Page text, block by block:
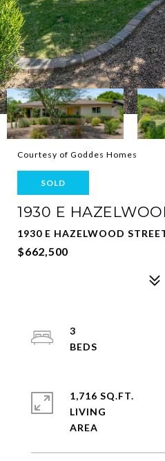
Courtesy of Goddes Homes
SOLD
1930 E
1930 E HAZELWOOD
$662,500
3
1,716 SQ.FT.
LIVING